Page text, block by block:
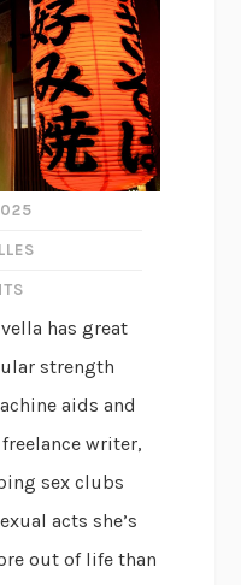
has great
strength
aids and
writer,
sex clubs
acts she’s
out of life than